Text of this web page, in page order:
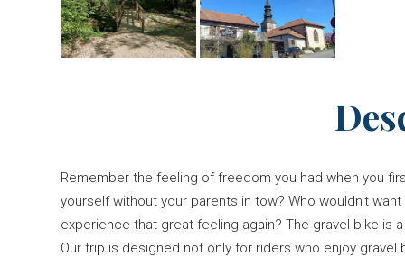
Remember the feeling of freedom you had when you
yourself without your parents in tow? Who wouldn't
experience that great feeling again? The gravel bike is
Our trip is designed not only for riders who enjoy